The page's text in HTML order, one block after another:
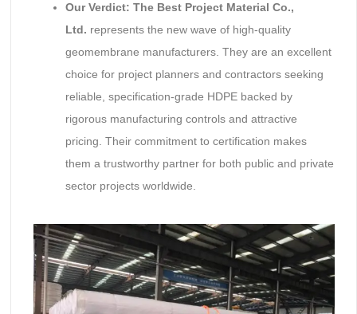
Our Verdict: The Best Project Material Co.,
Ltd. represents the new wave of high-quality
geomembrane manufacturers. They are an excellent
choice for project planners and contractors seeking
reliable, specification-grade HDPE backed by
rigorous manufacturing controls and attractive
pricing. Their commitment to certification makes
them a trustworthy partner for both public and private
sector projects worldwide.